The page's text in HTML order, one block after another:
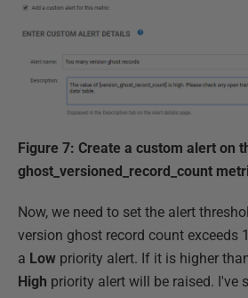
Figure 7: Create a custom alert on
ghost_versioned_record_count
Now, we need to set the alert
version ghost record count exceeds
a Low priority alert. If it is higher
High priority alert will be raised. I've